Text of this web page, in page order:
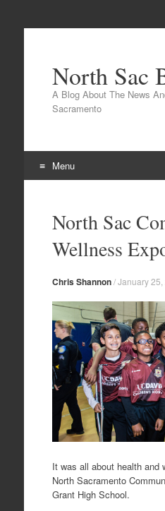
North Sac
A Blog About The News
Sacramento
Menu
contentNorth Sac
Wellness
Chris Shannon/January 25,
It was all about health and
North Sacramento
Grant High School.